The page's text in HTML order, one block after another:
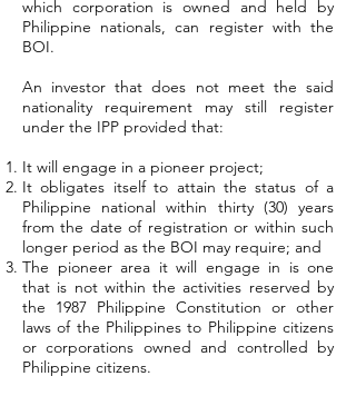
which corporation is owned and held by
Philippine nationals, can register with the
BOI.
An investor that does not meet the said
nationality requirement may still register
under the IPP provided that:
It will engage in a pioneer project;
It obligates itself to attain the status of a
Philippine national within thirty (30) years
from the date of registration or within such
longer period as the BOI may require; and
The pioneer area it will engage in is one
that is not within the activities reserved by
the 1987 Philippine Constitution or other
laws of the Philippines to Philippine citizens
or corporations owned and controlled by
Philippine citizens.